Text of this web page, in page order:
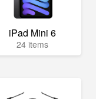
iPad Mini 6
24 items